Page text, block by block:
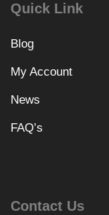
Quick Link
Blog
My Account
News
FAQ’s
Contact Us